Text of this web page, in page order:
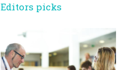
Editors picks